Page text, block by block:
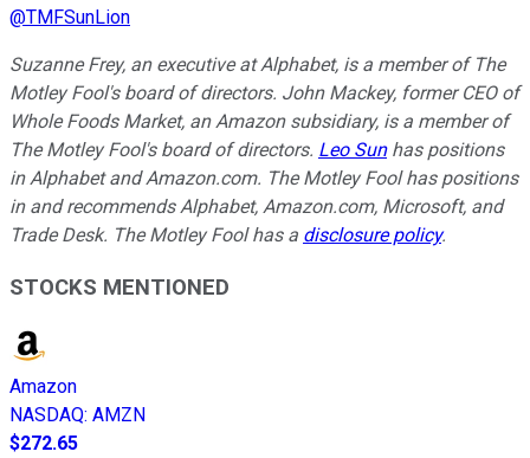
@TMFSunLion
Suzanne Frey, an executive at Alphabet, is a member of The
Motley Fool's board of directors. John Mackey, former CEO of
Whole Foods Market, an Amazon subsidiary, is a member of
The Motley Fool's board of directors. Leo Sunhas positions
in Alphabet and Amazon.com. The Motley Fool has positions
in and recommends Alphabet, Amazon.com, Microsoft, and
Trade Desk. The Motley Fool has a disclosure policy.
STOCKS MENTIONED
Amazon
NASDAQ: AMZN
$272.65